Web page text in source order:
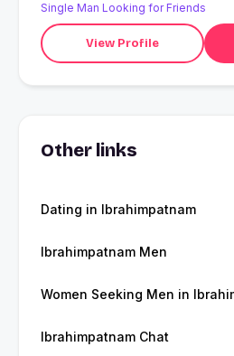
Single Man Looking for Friends
View Profile
Other links
Dating in Ibrahimpatnam
Ibrahimpatnam Men
Women Seeking Men in
Ibrahimpatnam Chat